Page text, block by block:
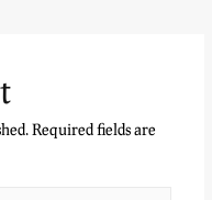
Required fields are